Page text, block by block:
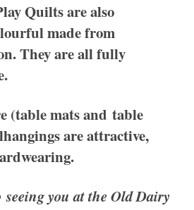
Quiltsare also
made from
They are all fully
(table mats and table
are attractive,
you at the Old Dairy